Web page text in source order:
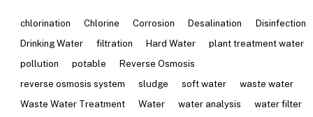
chlorination Chlorine Corrosion Desalination
Disinfection
Drinking Water
filtration Hard Water
plant treatment water
pollution
potable
Reverse Osmosis
reverse osmosis system
sludge soft water
waste water
Waste Water Treatment
Water water analysis
water filter